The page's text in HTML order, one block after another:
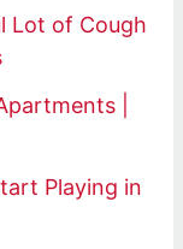
Lot of Cough
|
Playing in